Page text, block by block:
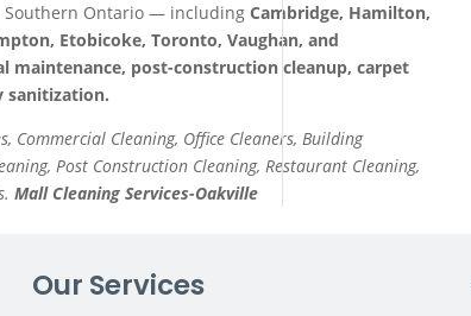
Ontario — including Cambridge, Hamilton,
Etobicoke, Toronto, Vaughan, and
maintenance, post-construction cleanup, carpet
sanitization.
Commercial Cleaning, Office Cleaners, Building
Post Construction Cleaning, Restaurant Cleaning,
Mall Cleaning Services-Oakville
Our Services